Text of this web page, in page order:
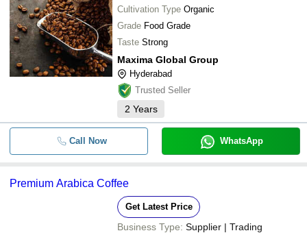
Cultivation Type Organic
Grade Food Grade
Taste Strong
Maxima Global Group
Hyderabad
Trusted Seller
2 Years
Call Now WhatsApp
Premium Arabica Coffee
Get Latest Price
Business Type: Supplier | Trading